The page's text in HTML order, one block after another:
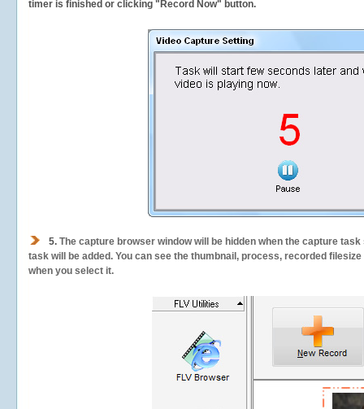
timer is finished or clicking "Record Now" button.
5. The capture browser window will be hidden when the capture
task will be added. You can see the thumbnail, process, recorded
when you select it.